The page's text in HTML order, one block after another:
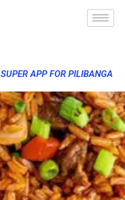
SUPER APP FOR PILIBANGA